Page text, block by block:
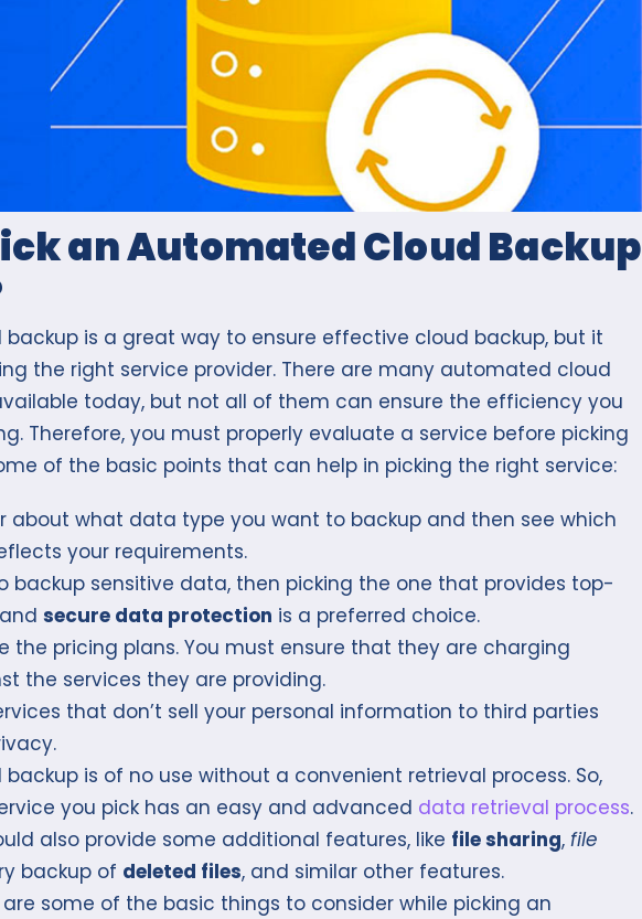
an Automated Cloud Backup
is a great way to ensure effective cloud backup, but it
the right service provider. There are many automated cloud
today, but not all of them can ensure the efficiency you
Therefore, you must properly evaluate a service before picking
of the basic points that can help in picking the right service:
about what data type you want to backup and then see which
your requirements.
backup sensitive data, then picking the one that provides top-
and secure data protection is a preferred choice.
the pricing plans. You must ensure that they are charging
the services they are providing.
that don’t sell your personal information to third parties
is of no use without a convenient retrieval process. So,
you pick has an easy and advanced data retrieval process.
also provide some additional features, like file sharing, file
backup of deleted files, and similar other features.
some of the basic things to consider while picking an